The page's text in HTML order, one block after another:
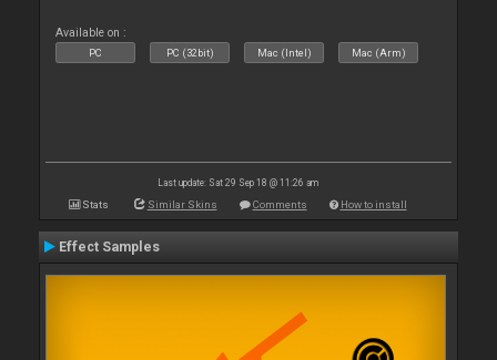
Available on :
PC PC (32bit) Mac (Intel) Mac (Arm)
Last update: Sat 29 Sep 18 @ 11:26 am
Stats Similar Skins Comments How to install
Effect Samples